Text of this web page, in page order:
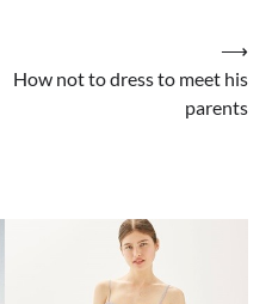
How not to dress to meet his
parents
⟶